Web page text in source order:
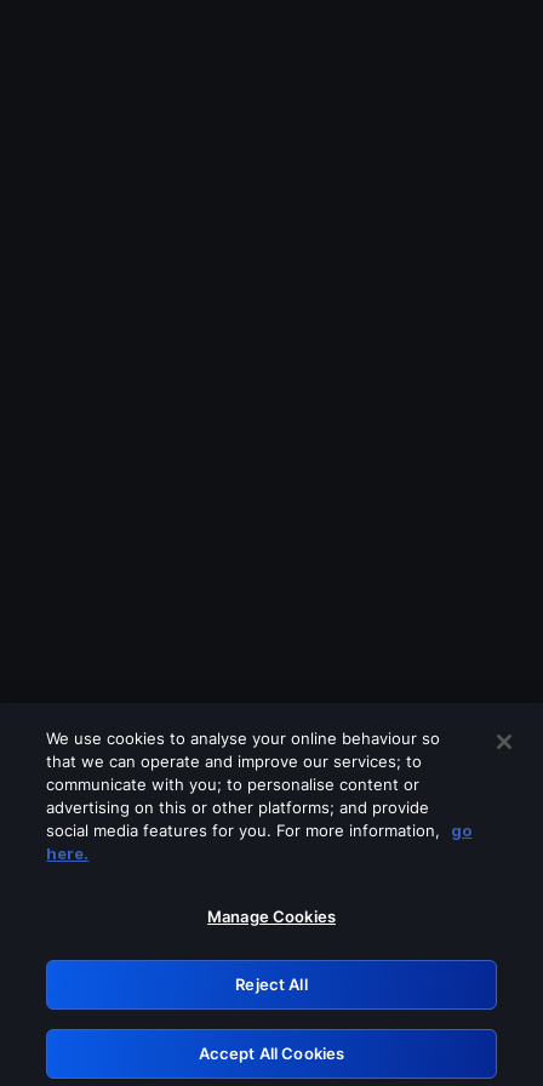
Please turn off any of these services
GRN: 0.951c2117.1786205390.862a31b7
Retry
We use cookies to analyse your online behaviour so
that we can operate and improve our services; to
communicate with you; to personalise content or
advertising on this or other platforms; and provide
social media features for you. For more information,
go
here.
Manage Cookies
Reject All
Accept All Cookies